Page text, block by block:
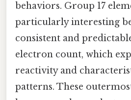
behaviors. Group 17
particularly interesting
consistent and
electron count, which
reactivity and
patterns. These